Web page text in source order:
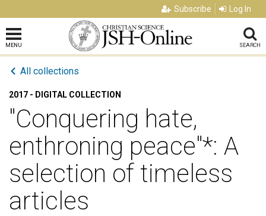
Subscribe Log In
MENU SEARCH
All collections
2017 - DIGITAL COLLECTION
"Conquering hate,
enthroning peace"*: A
selection of timeless
articles